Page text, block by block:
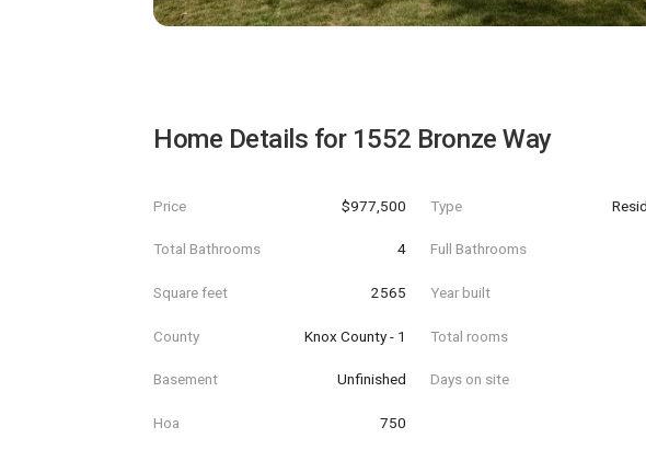
Home Details for 1552 Bronze Way
Price $977,500 Type
Total Bathrooms 4 Full Bathrooms
Square feet 2565 Year built
County Knox County - 1 Total rooms
Basement Unfinished Days on site
Hoa 750